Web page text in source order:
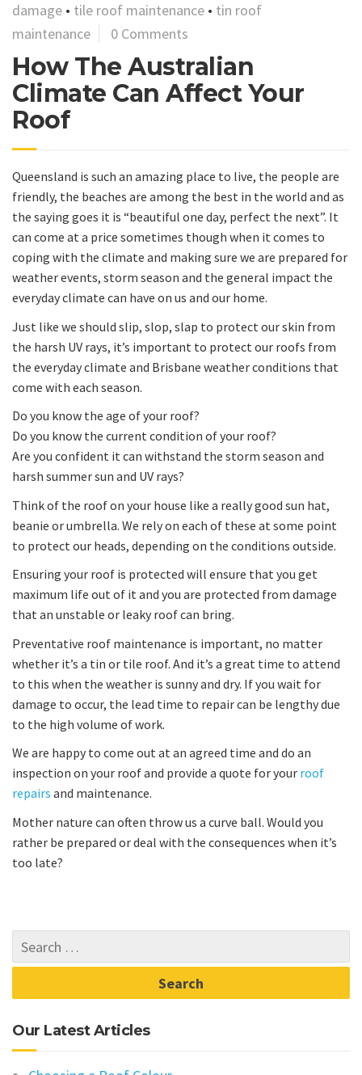
damage • tile roof maintenance • tin roof
maintenance
0 Comments
How The Australian
Climate Can Affect Your
Roof
Queensland is such an amazing place to live, the people are
friendly, the beaches are among the best in the world and as
the saying goes it is “beautiful one day, perfect the next”. It
can come at a price sometimes though when it comes to
coping with the climate and making sure we are prepared for
weather events, storm season and the general impact the
everyday climate can have on us and our home.
Just like we should slip, slop, slap to protect our skin from
the harsh UV rays, it’s important to protect our roofs from
the everyday climate and Brisbane weather conditions that
come with each season.
Do you know the age of your roof?
Do you know the current condition of your roof?
Are you confident it can withstand the storm season and
harsh summer sun and UV rays?
Think of the roof on your house like a really good sun hat,
beanie or umbrella. We rely on each of these at some point
to protect our heads, depending on the conditions outside.
Ensuring your roof is protected will ensure that you get
maximum life out of it and you are protected from damage
that an unstable or leaky roof can bring.
Preventative roof maintenance is important, no matter
whether it’s a tin or tile roof. And it’s a great time to attend
to this when the weather is sunny and dry. If you wait for
damage to occur, the lead time to repair can be lengthy due
to the high volume of work.
We are happy to come out at an agreed time and do an
inspection on your roof and provide a quote for your roof
repairs and maintenance.
Mother nature can often throw us a curve ball. Would you
rather be prepared or deal with the consequences when it’s
too late?
Our Latest Articles